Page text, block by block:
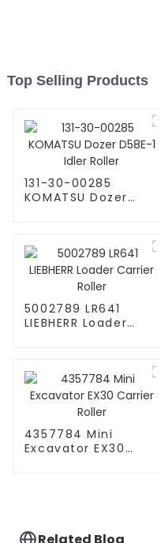
Top Selling Products
131-30-00285
KOMATSU Dozer
5002789 LR641
LIEBHERR Loader
4357784 Mini
Excavator EX30